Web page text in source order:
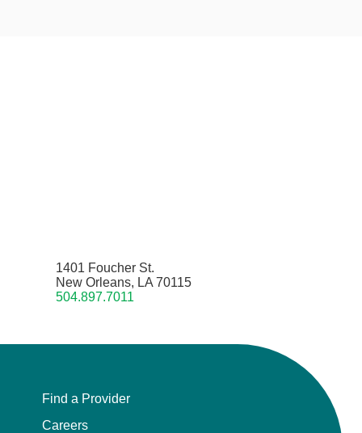
1401 Foucher St.
New Orleans, LA 70115
504.897.7011
Find a Provider
Careers